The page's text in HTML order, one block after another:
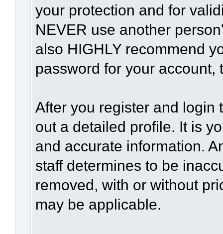
your protection and for
NEVER use another
also HIGHLY recommend
password for your account,
After you register and login
out a detailed profile. It is
and accurate information.
staff determines to be
removed, with or without
may be applicable.